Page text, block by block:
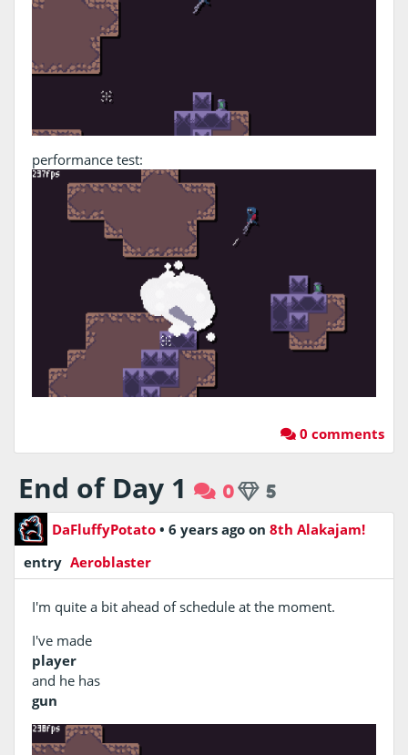
performance test:
0 comments
End of Day 1 0 5
DaFluffyPotato • 6 years ago on 8th Alakajam!
entry Aeroblaster
I'm quite a bit ahead of schedule at the moment.
I've made
player
and he has
gun